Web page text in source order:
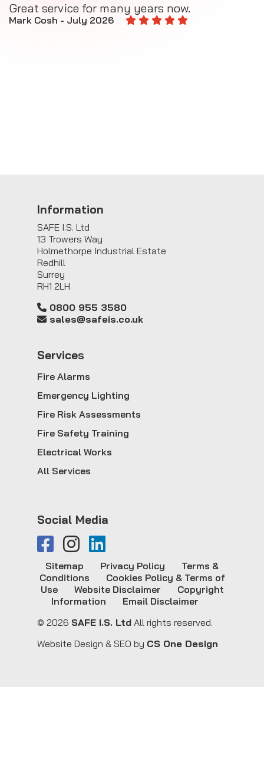
Great service for many years now.
Mark Cosh - July 2026
Information
SAFE I.S. Ltd
13 Trowers Way
Holmethorpe Industrial Estate
Redhill
Surrey
RH1 2LH
0800 955 3580
sales@safeis.co.uk
Services
Fire Alarms
Emergency Lighting
Fire Risk Assessments
Fire Safety Training
Electrical Works
All Services
Social Media
© 2026 SAFE I.S. Ltd All rights reserved.
Sitemap Privacy Policy
Terms &
Conditions
Cookies Policy & Terms of
Use
Website Disclaimer
Copyright
Information
Email Disclaimer
Website Design & SEO by CS One Design